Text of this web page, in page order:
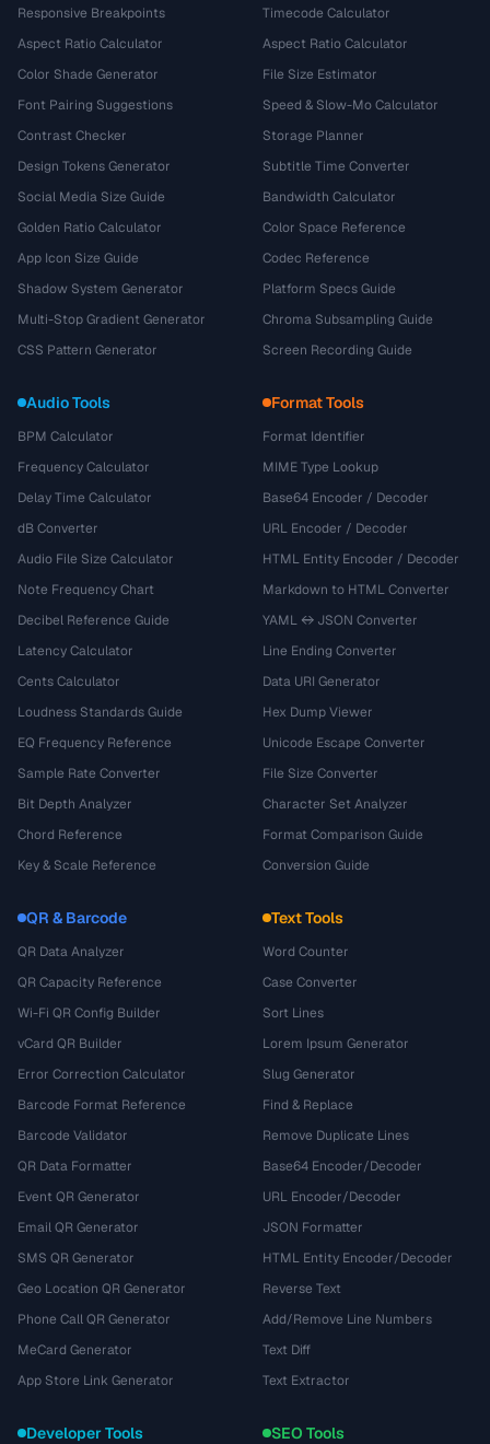
Responsive Breakpoints
Aspect Ratio Calculator
Color Shade Generator
Font Pairing Suggestions
Contrast Checker
Design Tokens Generator
Social Media Size Guide
Golden Ratio Calculator
App Icon Size Guide
Shadow System Generator
Multi-Stop Gradient Generator
CSS Pattern Generator
Timecode Calculator
Aspect Ratio Calculator
File Size Estimator
Speed & Slow-Mo Calculator
Storage Planner
Subtitle Time Converter
Bandwidth Calculator
Color Space Reference
Codec Reference
Platform Specs Guide
Chroma Subsampling Guide
Screen Recording Guide
Audio Tools
BPM Calculator
Frequency Calculator
Delay Time Calculator
dB Converter
Audio File Size Calculator
Note Frequency Chart
Decibel Reference Guide
Latency Calculator
Cents Calculator
Loudness Standards Guide
EQ Frequency Reference
Sample Rate Converter
Bit Depth Analyzer
Chord Reference
Key & Scale Reference
Format Tools
Format Identifier
MIME Type Lookup
Base64 Encoder / Decoder
URL Encoder / Decoder
HTML Entity Encoder / Decoder
Markdown to HTML Converter
YAML ↔ JSON Converter
Line Ending Converter
Data URI Generator
Hex Dump Viewer
Unicode Escape Converter
File Size Converter
Character Set Analyzer
Format Comparison Guide
Conversion Guide
QR & Barcode
QR Data Analyzer
QR Capacity Reference
Wi-Fi QR Config Builder
vCard QR Builder
Error Correction Calculator
Barcode Format Reference
Barcode Validator
QR Data Formatter
Event QR Generator
Email QR Generator
SMS QR Generator
Geo Location QR Generator
Phone Call QR Generator
MeCard Generator
App Store Link Generator
Text Tools
Word Counter
Case Converter
Sort Lines
Lorem Ipsum Generator
Slug Generator
Find & Replace
Remove Duplicate Lines
Base64 Encoder/Decoder
URL Encoder/Decoder
JSON Formatter
HTML Entity Encoder/Decoder
Reverse Text
Add/Remove Line Numbers
Text Diff
Text Extractor
Developer Tools SEO Tools